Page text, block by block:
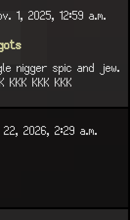
1, 2025, 12:59 a.m.
nigger spic and jew.
KKK KKK
2026, 2:29 a.m.